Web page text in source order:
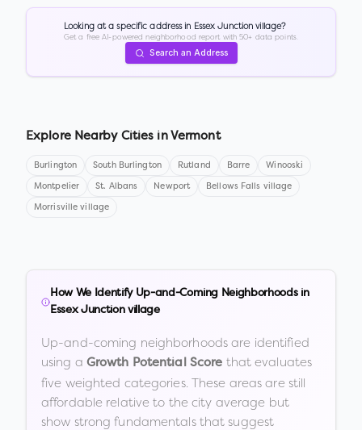
Looking at a specific address in Essex Junction village?
Get a free AI-powered neighborhood report with 50+ data points.
Search an Address
Explore Nearby Cities in Vermont
Burlington South Burlington Rutland Barre Winooski
Montpelier St. Albans Newport Bellows Falls village
Morrisville village
How We Identify Up-and-Coming Neighborhoods in
Essex Junction village
Up-and-coming neighborhoods are identified
using a Growth Potential Score that evaluates
five weighted categories. These areas are still
affordable relative to the city average but
show strong fundamentals that suggest